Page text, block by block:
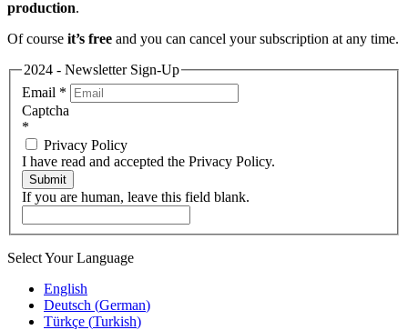
production.
Of course it’s free and you can cancel your subscription at any time.
2024 - Newsletter Sign-Up
Email *
Captcha
*
Privacy Policy
I have read and accepted the Privacy Policy.
Submit
If you are human, leave this field blank.
Select Your Language
English
Deutsch (German)
Türkçe (Turkish)